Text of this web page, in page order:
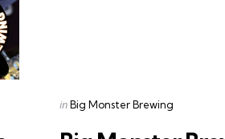
Categories
Posted
inBig Monster Brewing